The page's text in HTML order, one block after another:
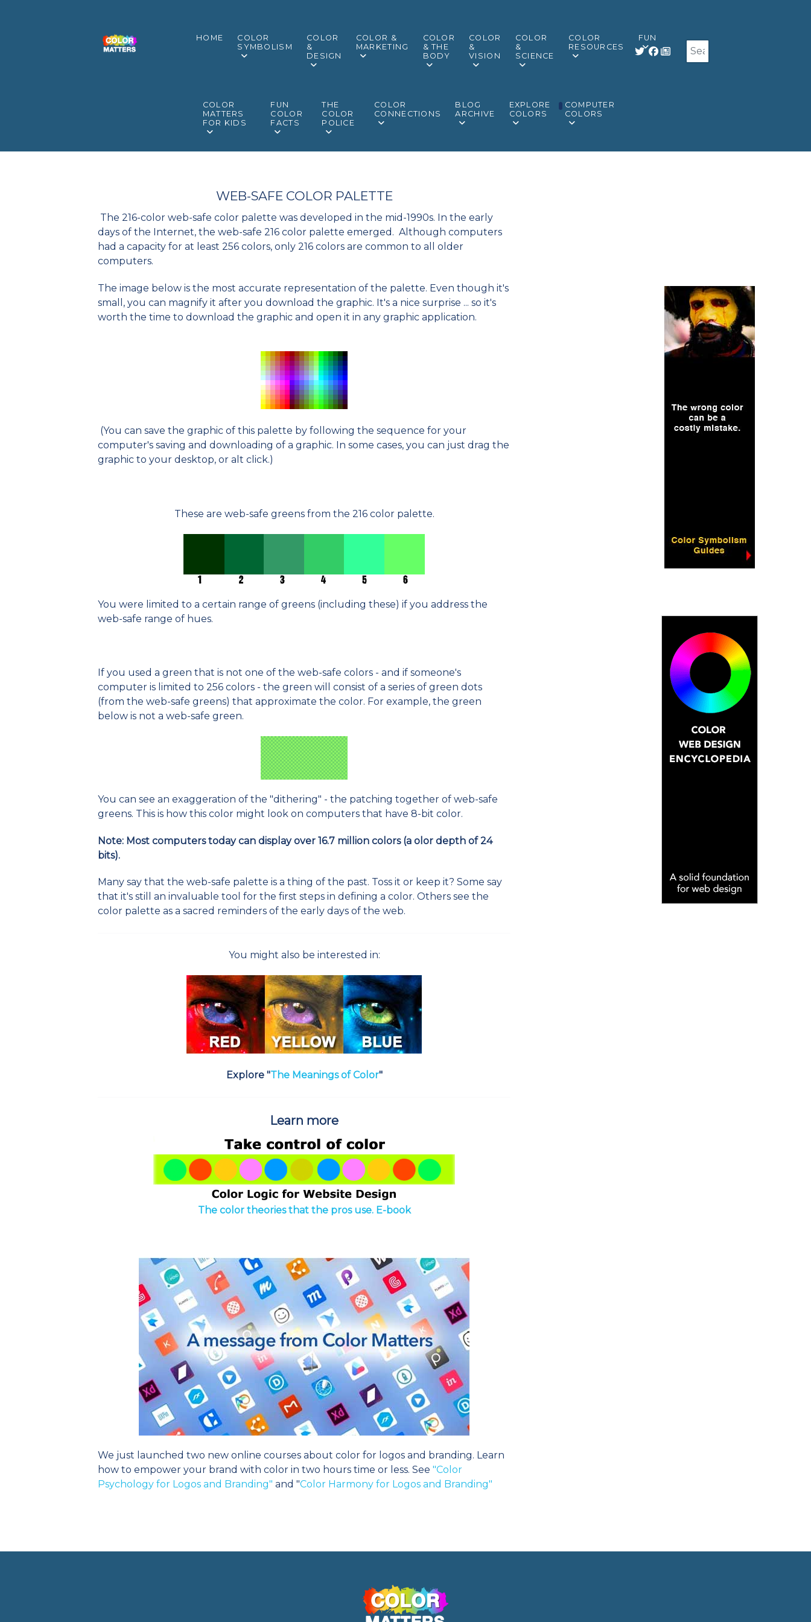
HOME
COLOR
SYMBOLISM
COLOR
&
DESIGN
COLOR &
MARKETING
COLOR
& THE
BODY
COLOR
&
VISION
COLOR
&
SCIENCE
COLOR
RESOURCES
FUN
Search
COLOR
MATTERS
FOR KIDS
FUN
COLOR
FACTS
THE
COLOR
POLICE
COLOR
CONNECTIONS
BLOG
ARCHIVE
EXPLORE
COLORS
COMPUTER
COLORS
WEB-SAFE COLOR PALETTE
The 216-color web-safe color palette was developed in the mid-1990s. In the early
days of the Internet, the web-safe 216 color palette emerged. Although computers
had a capacity for at least 256 colors, only 216 colors are common to all older
computers.
The image below is the most accurate representation of the palette. Even though it's
small, you can magnify it after you download the graphic. It's a nice surprise ... so it's
worth the time to download the graphic and open it in any graphic application.
(You can save the graphic of this palette by following the sequence for your
computer's saving and downloading of a graphic. In some cases, you can just drag the
graphic to your desktop, or alt click.)
These are web-safe greens from the 216 color palette.
You were limited to a certain range of greens (including these) if you address the
web-safe range of hues.
If you used a green that is not one of the web-safe colors - and if someone's
computer is limited to 256 colors - the green will consist of a series of green dots
(from the web-safe greens) that approximate the color. For example, the green
below is not a web-safe green.
You can see an exaggeration of the "dithering" - the patching together of web-safe
greens. This is how this color might look on computers that have 8-bit color.
Note: Most computers today can display over 16.7 million colors (a olor depth of 24
bits).
Many say that the web-safe palette is a thing of the past. Toss it or keep it? Some say
that it's still an invaluable tool for the first steps in defining a color. Others see the
color palette as a sacred reminders of the early days of the web.
You might also be interested in:
Explore "The Meanings of Color"
Learn more
The color theories that the pros use. E-book
We just launched two new online courses about color for logos and branding. Learn
how to empower your brand with color in two hours time or less. See "Color
Psychology for Logos and Branding" and "Color Harmony for Logos and Branding"